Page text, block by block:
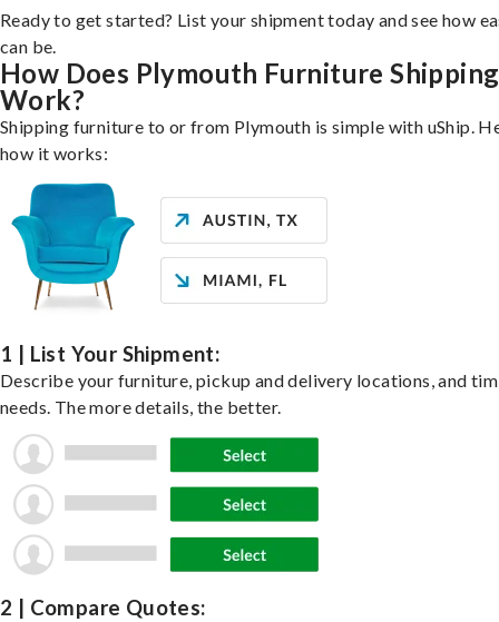
Ready to get started? List your shipment today and see how
can be.
How Does Plymouth Furniture Shipping
Work?
Shipping furniture to or from Plymouth is simple with uShip.
how it works:
1 | List Your Shipment:
Describe your furniture, pickup and delivery locations, and
needs. The more details, the better.
2 | Compare Quotes: